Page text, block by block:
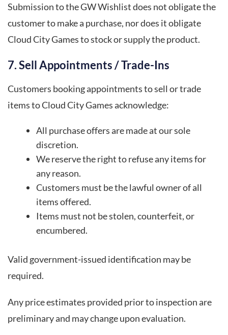
Submission to the GW Wishlist does not obligate the
customer to make a purchase, nor does it obligate
Cloud City Games to stock or supply the product.
7. Sell Appointments / Trade-Ins
Customers booking appointments to sell or trade
items to Cloud City Games acknowledge:
All purchase offers are made at our sole
discretion.
We reserve the right to refuse any items for
any reason.
Customers must be the lawful owner of all
items offered.
Items must not be stolen, counterfeit, or
encumbered.
Valid government-issued identification may be
required.
Any price estimates provided prior to inspection are
preliminary and may change upon evaluation.